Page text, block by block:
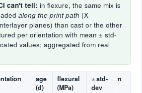
can't tell: in flexure, the same mix is
along the print path (X —
planes) than cast or the other
per orientation with mean ± std-
values; aggregated from real
age
(d)
flexural
(MPa)
± std-
dev
n